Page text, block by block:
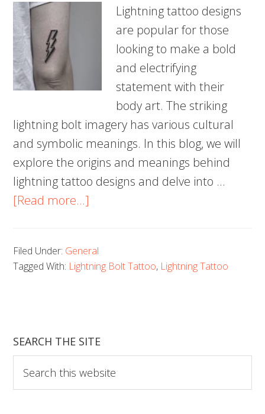
Lightning tattoo designs
are popular for those
looking to make a bold
and electrifying
statement with their
body art. The striking
lightning bolt imagery has various cultural
and symbolic meanings. In this blog, we will
explore the origins and meanings behind
lightning tattoo designs and delve into …
[Read more...]
Lightning
Tattoo
Filed Under: General
Tagged With: Lightning Bolt Tattoo, Lightning Tattoo
SEARCH THE SITE
this
website